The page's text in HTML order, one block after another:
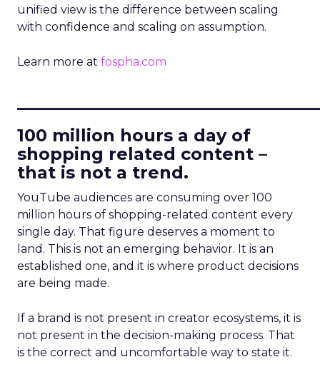
unified view is the difference between scaling
with confidence and scaling on assumption.
Learn more at fospha.com
100 million hours a day of
shopping related content –
that is not a trend.
YouTube audiences are consuming over 100
million hours of shopping-related content every
single day. That figure deserves a moment to
land. This is not an emerging behavior. It is an
established one, and it is where product decisions
are being made.
If a brand is not present in creator ecosystems, it is
not present in the decision-making process. That
is the correct and uncomfortable way to state it.